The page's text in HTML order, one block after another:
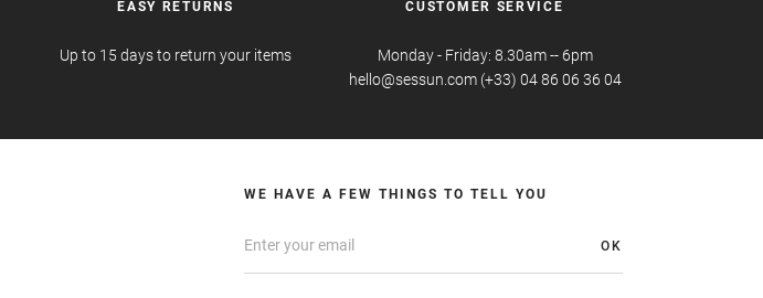
EASY RETURNS
Up to 15 days to return your items
CUSTOMER SERVICE
Monday - Friday: 8.30am -- 6pm
hello@sessun.com (+33) 04 86 06 36 04
WE HAVE A FEW THINGS TO TELL YOU
OK